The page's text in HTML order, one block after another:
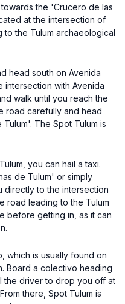
the 'Crucero de las
at the intersection of
the Tulum archaeological
head south on Avenida
intersection with Avenida
walk until you reach the
road carefully and head
The Spot Tulum is
you can hail a taxi.
de Tulum' or simply
directly to the intersection
road leading to the Tulum
before getting in, as it can
which is usually found on
Board a colectivo heading
the driver to drop you off at
there, Spot Tulum is